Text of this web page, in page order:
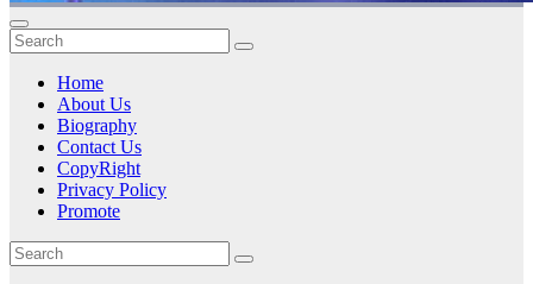
Home
About Us
Biography
Contact Us
CopyRight
Privacy Policy
Promote